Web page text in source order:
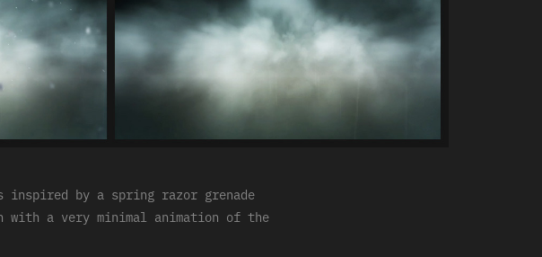
inspired by a spring razor grenade
with a very minimal animation of the